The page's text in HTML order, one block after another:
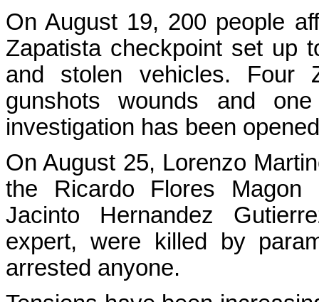
On August 19, 200 people
Zapatista checkpoint set up
and stolen vehicles. Four
gunshots wounds and
investigation has been
On August 25, Lorenzo
the Ricardo Flores Magon
Jacinto Hernandez
expert, were killed by
arrested anyone.